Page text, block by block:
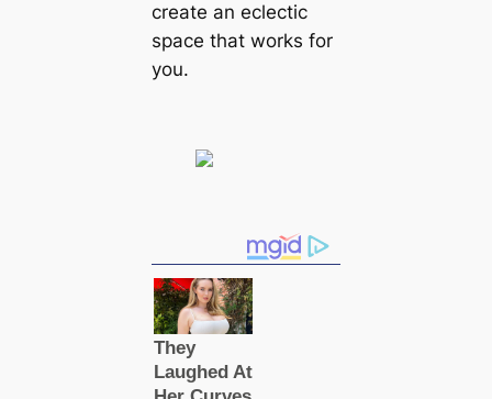
create an eclectic
space that works for
you.